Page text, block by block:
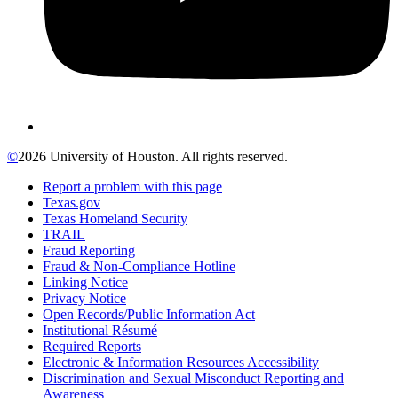
©2026 University of Houston. All rights reserved.
Report a problem with this page
Texas.gov
Texas Homeland Security
TRAIL
Fraud Reporting
Fraud & Non-Compliance Hotline
Linking Notice
Privacy Notice
Open Records/Public Information Act
Institutional Résumé
Required Reports
Electronic & Information Resources Accessibility
Discrimination and Sexual Misconduct Reporting and
Awareness